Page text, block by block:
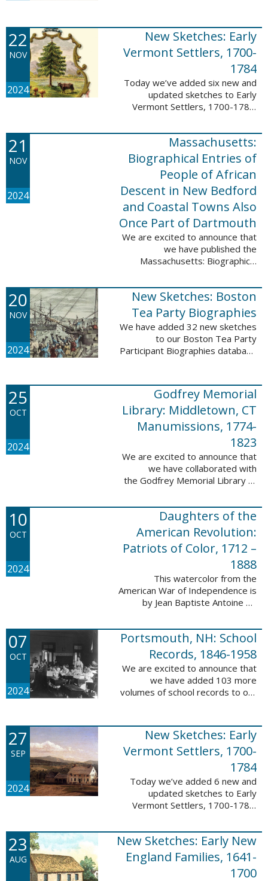
records, and 4,316 searchable
names. The Mayflower ...
22
NOV
2024
New Sketches: Early
Vermont Settlers, 1700-
1784
Today we’ve added six new and
updated sketches to Early
Vermont Settlers, 1700-1784.
sketches lived in Fort Dummer,
Springfield, and Vernon. These
sketches were ...
21
NOV
2024
Massachusetts:
Biographical Entries of
People of African
Descent in New Bedford
and Coastal Towns Also
Once Part of Dartmouth
We are excited to announce that
we have published the
Massachusetts: Biographical
Descent in New Bedford and
Coastal Towns Also Once Part of
Dartmouth (Westport, ...
20
NOV
2024
New Sketches: Boston
Tea Party Biographies
We have added 32 new sketches
to our Boston Tea Party
Participant Biographies database
participants, disproven
participants, or ...
25
OCT
2024
Godfrey Memorial
Library: Middletown, CT
Manumissions, 1774-
1823
We are excited to announce that
we have collaborated with
the Godfrey Memorial Library of
50 records with the Godfrey
Memorial Library: Middletown, ...
10
OCT
2024
Daughters of the
American Revolution:
Patriots of Color, 1712 –
1888
This watercolor from the
American War of Independence is
by Jean Baptiste Antoine de
watercolor shows the variety of
soldiers fighting for American
independence, ...
07
OCT
2024
Portsmouth, NH: School
Records, 1846-1958
We are excited to announce that
we have added 103 more
volumes of school records to our
database is the result of a
partnership between ...
27
SEP
2024
New Sketches: Early
Vermont Settlers, 1700-
1784
Today we’ve added 6 new and
updated sketches to Early
Vermont Settlers, 1700-1784.
sketches lived in Brattleboro,
Dummerston, Guilford, and
Vernon. These sketches ...
23
AUG
New Sketches: Early New
England Families, 1641-
1700